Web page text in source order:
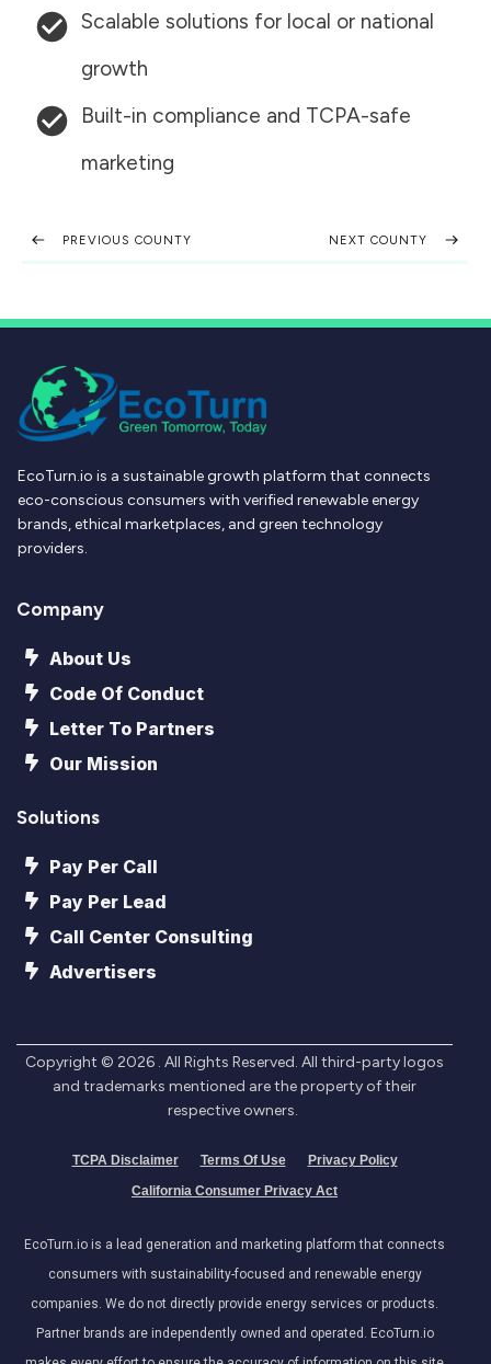
Scalable solutions for local or national
growth
Built-in compliance and TCPA-safe
marketing
PREVIOUS COUNTY NEXT COUNTY
EcoTurn.io is a sustainable growth platform that connects
eco-conscious consumers with verified renewable energy
brands, ethical marketplaces, and green technology
providers.
Company
About Us
Code Of Conduct
Letter To Partners
Our Mission
Solutions
Pay Per Call
Pay Per Lead
Call Center Consulting
Advertisers
Copyright © 2026 . All Rights Reserved. All third-party logos
and trademarks mentioned are the property of their
respective owners.
TCPA Disclaimer Terms Of Use
Privacy Policy
California Consumer Privacy Act
EcoTurn.io is a lead generation and marketing platform that connects
consumers with sustainability-focused and renewable energy
companies. We do not directly provide energy services or products.
Partner brands are independently owned and operated. EcoTurn.io